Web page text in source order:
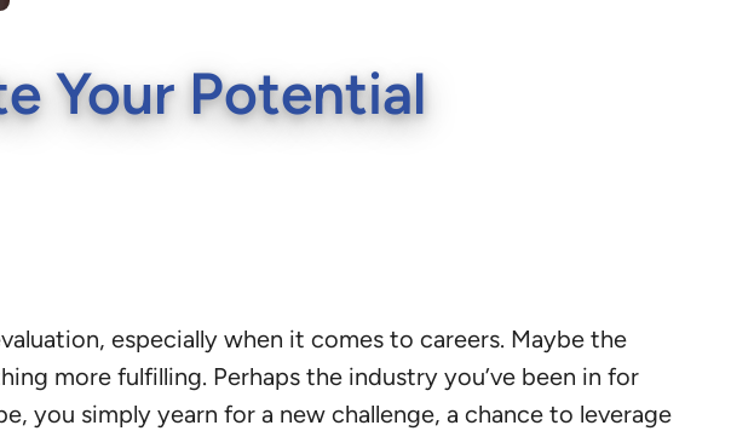
Your Potential
especially when it comes to careers. Maybe the
more fulfilling. Perhaps the industry you’ve been in for
you simply yearn for a new challenge, a chance to leverage